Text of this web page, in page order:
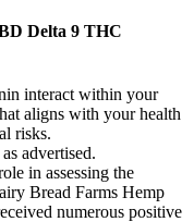
Delta 9 THC
interact within your
aligns with your health
risks.
advertised.
in assessing the
Bread Farms Hemp
numerous positive